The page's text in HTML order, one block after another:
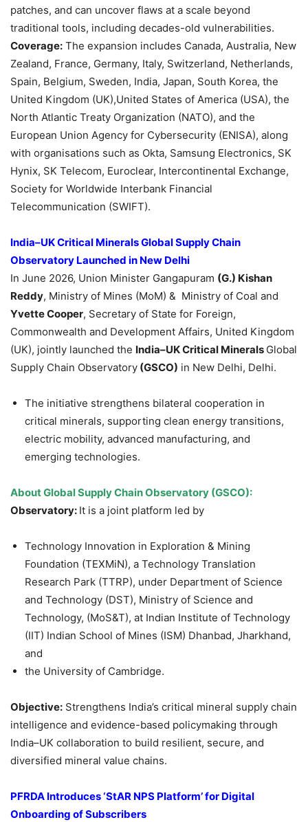
patches, and can uncover flaws at a scale beyond
traditional tools, including decades-old vulnerabilities.
Coverage: The expansion includes Canada, Australia, New
Zealand, France, Germany, Italy, Switzerland, Netherlands,
Spain, Belgium, Sweden, India, Japan, South Korea, the
United Kingdom (UK),United States of America (USA), the
North Atlantic Treaty Organization (NATO), and the
European Union Agency for Cybersecurity (ENISA), along
with organisations such as Okta, Samsung Electronics, SK
Hynix, SK Telecom, Euroclear, Intercontinental Exchange,
Society for Worldwide Interbank Financial
Telecommunication (SWIFT).
India–UK Critical Minerals Global Supply Chain
Observatory Launched in New Delhi
In June 2026, Union Minister Gangapuram (G.) Kishan
Reddy, Ministry of Mines (MoM) & Ministry of Coal and
Yvette Cooper, Secretary of State for Foreign,
Commonwealth and Development Affairs, United Kingdom
(UK), jointly launched the India–UK Critical Minerals Global
Supply Chain Observatory (GSCO) in New Delhi, Delhi.
The initiative strengthens bilateral cooperation in
critical minerals, supporting clean energy transitions,
electric mobility, advanced manufacturing, and
emerging technologies.
About Global Supply Chain Observatory (GSCO):
Observatory: It is a joint platform led by
Technology Innovation in Exploration & Mining
Foundation (TEXMiN), a Technology Translation
Research Park (TTRP), under Department of Science
and Technology (DST), Ministry of Science and
Technology, (MoS&T), at Indian Institute of Technology
(IIT) Indian School of Mines (ISM) Dhanbad, Jharkhand,
and
the University of Cambridge.
Objective: Strengthens India’s critical mineral supply chain
intelligence and evidence-based policymaking through
India–UK collaboration to build resilient, secure, and
diversified mineral value chains.
PFRDA Introduces ‘StAR NPS Platform’ for Digital
Onboarding of Subscribers